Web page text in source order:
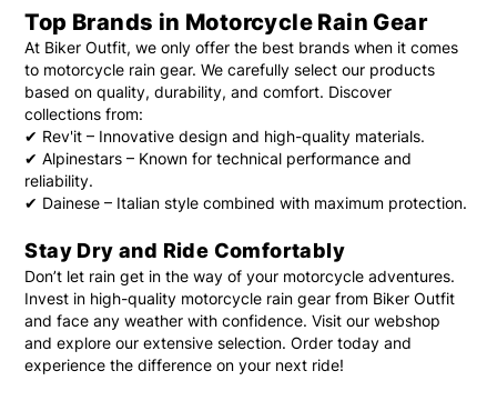
Top Brands in Motorcycle Rain Gear
At Biker Outfit, we only offer the best brands when it comes
to motorcycle rain gear. We carefully select our products
based on quality, durability, and comfort. Discover
collections from:
✔ Rev'it – Innovative design and high-quality materials.
✔Alpinestars – Known for technical performance and
reliability.
✔ Dainese – Italian style combined with maximum protection.
Stay Dry and Ride Comfortably
Don’t let rain get in the way of your motorcycle adventures.
Invest in high-quality motorcycle rain gear from Biker Outfit
and face any weather with confidence. Visit our webshop
and explore our extensive selection. Order today and
experience the difference on your next ride!